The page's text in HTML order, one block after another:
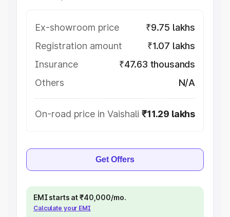
Ex-showroom price
₹9.75 lakhs
Registration amount
₹1.07 lakhs
Insurance
₹47.63 thousands
Others
N/A
On-road price in Vaishali ₹11.29 lakhs
Get Offers
EMI starts at ₹40,000/mo.
Calculate your EMI